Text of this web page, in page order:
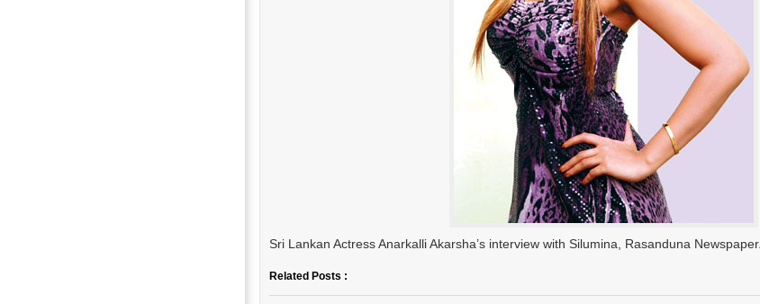
Sri Lankan Actress Anarkalli Akarsha’s interview with Silumina, Rasanduna Newspaper.
Related Posts :